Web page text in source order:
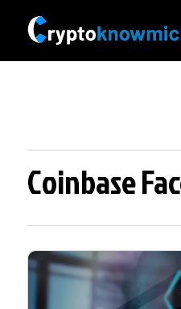
Coinbase